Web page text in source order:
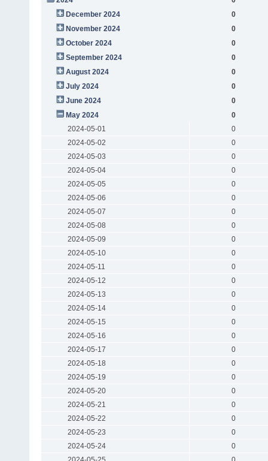
December 2024
0
November 2024
0
October 2024
0
September 2024
0
August 2024
0
July 2024
0
June 2024
0
May 2024
0
2024-05-01
0
2024-05-02
0
2024-05-03
0
2024-05-04
0
2024-05-05
0
2024-05-06
0
2024-05-07
0
2024-05-08
0
2024-05-09
0
2024-05-10
0
2024-05-11
0
2024-05-12
0
2024-05-13
0
2024-05-14
0
2024-05-15
0
2024-05-16
0
2024-05-17
0
2024-05-18
0
2024-05-19
0
2024-05-20
0
2024-05-21
0
2024-05-22
0
2024-05-23
0
2024-05-24
0